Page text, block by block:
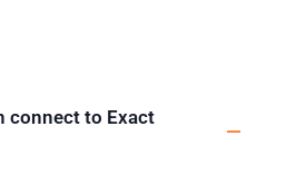
connect to Exact